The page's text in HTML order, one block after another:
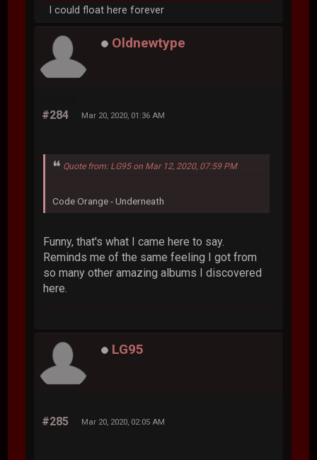
I could float here forever
Oldnewtype
#284 Mar 20, 2020, 01:36 AM
Quote from: LG95 on Mar 12, 2020, 07:59 PM
Code Orange - Underneath
Funny, that's what I came here to say.
Reminds me of the same feeling I got from
so many other amazing albums I discovered
here.
LG95
#285 Mar 20, 2020, 02:05 AM